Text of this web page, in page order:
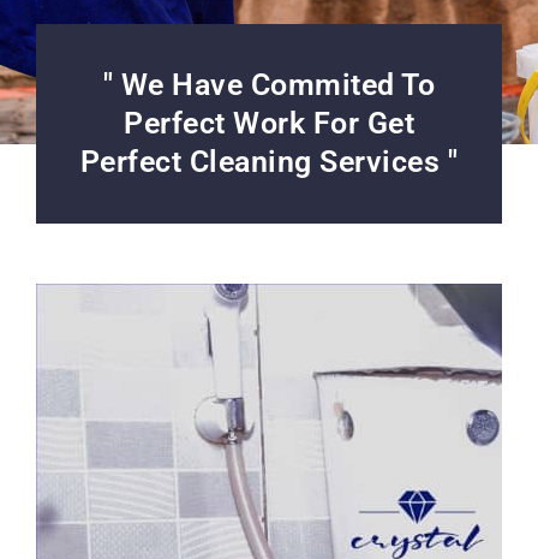
" We Have Commited To
Perfect Work For Get
Perfect Cleaning Services "